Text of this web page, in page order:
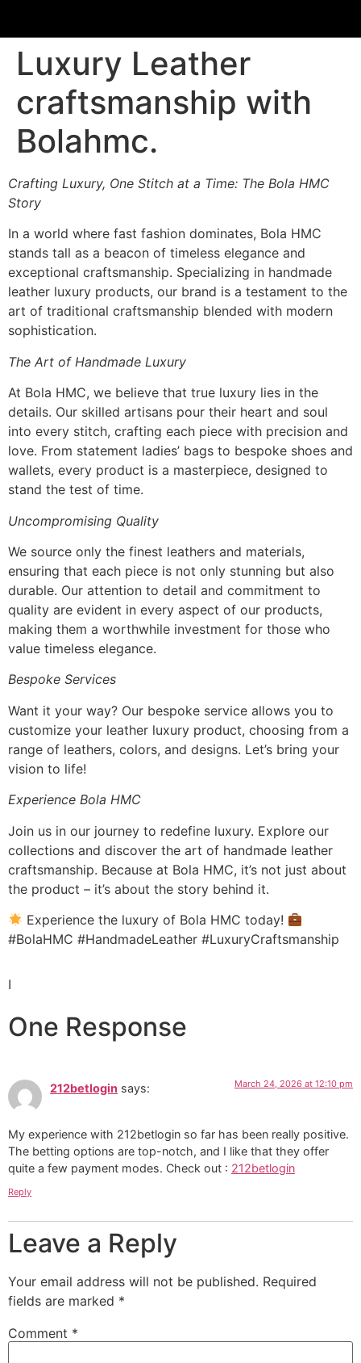
Luxury Leather
craftsmanship with
Bolahmc.
Crafting Luxury, One Stitch at a Time: The Bola HMC
Story
In a world where fast fashion dominates, Bola HMC
stands tall as a beacon of timeless elegance and
exceptional craftsmanship. Specializing in handmade
leather luxury products, our brand is a testament to the
art of traditional craftsmanship blended with modern
sophistication.
The Art of Handmade Luxury
At Bola HMC, we believe that true luxury lies in the
details. Our skilled artisans pour their heart and soul
into every stitch, crafting each piece with precision and
love. From statement ladies’ bags to bespoke shoes and
wallets, every product is a masterpiece, designed to
stand the test of time.
Uncompromising Quality
We source only the finest leathers and materials,
ensuring that each piece is not only stunning but also
durable. Our attention to detail and commitment to
quality are evident in every aspect of our products,
making them a worthwhile investment for those who
value timeless elegance.
Bespoke Services
Want it your way? Our bespoke service allows you to
customize your leather luxury product, choosing from a
range of leathers, colors, and designs. Let’s bring your
vision to life!
Experience Bola HMC
Join us in our journey to redefine luxury. Explore our
collections and discover the art of handmade leather
craftsmanship. Because at Bola HMC, it’s not just about
the product – it’s about the story behind it.
Experience the luxury of Bola HMC today!
#BolaHMC #HandmadeLeather #LuxuryCraftsmanship
I
One Response
212betlogin says: March 24, 2026 at 12:10 pm
My experience with 212betlogin so far has been really positive.
The betting options are top-notch, and I like that they offer
quite a few payment modes. Check out : 212betlogin
Reply
Leave a Reply
Your email address will not be published. Required
fields are marked *
Comment *